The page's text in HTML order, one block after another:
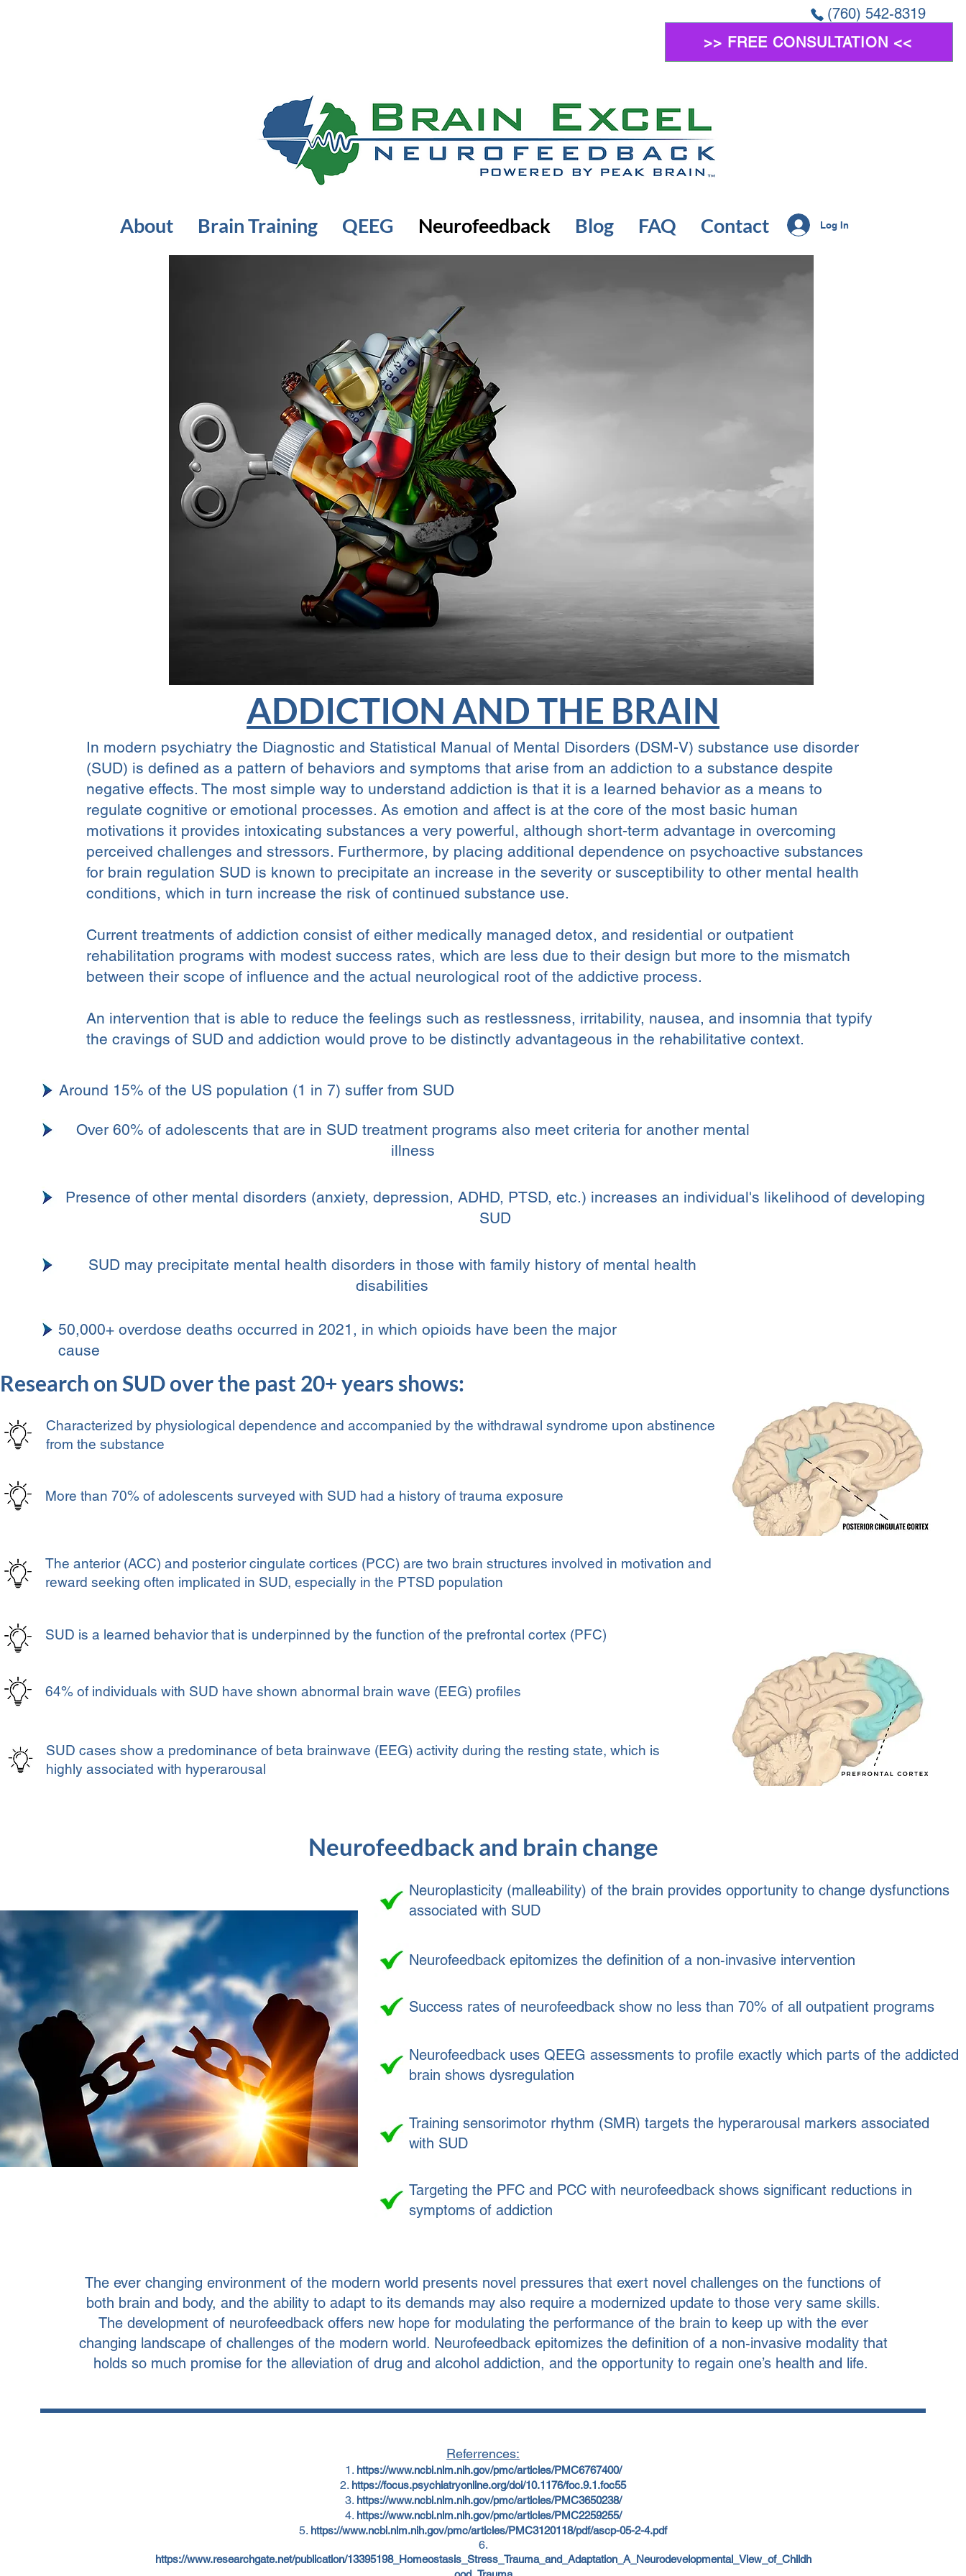
(760) 542-8319
>> FREE CONSULTATION <<
About Brain Training QEEG Neurofeedback Blog FAQ Contact Log In
ADDICTION AND THE BRAIN
In modern psychiatry the Diagnostic and Statistical Manual of Mental Disorders (DSM-V) substance use disorder
(SUD) is defined as a pattern of behaviors and symptoms that arise from an addiction to a substance despite
negative effects. The most simple way to understand addiction is that it is a learned behavior as a means to
regulate cognitive or emotional processes. As emotion and affect is at the core of the most basic human
motivations it provides intoxicating substances a very powerful, although short-term advantage in overcoming
perceived challenges and stressors. Furthermore, by placing additional dependence on psychoactive substances
for brain regulation SUD is known to precipitate an increase in the severity or susceptibility to other mental health
conditions, which in turn increase the risk of continued substance use.
Current treatments of addiction consist of either medically managed detox, and residential or outpatient
rehabilitation programs with modest success rates, which are less due to their design but more to the mismatch
between their scope of influence and the actual neurological root of the addictive process.
An intervention that is able to reduce the feelings such as restlessness, irritability, nausea, and insomnia that typify
the cravings of SUD and addiction would prove to be distinctly advantageous in the rehabilitative context.
Around 15% of the US population (1 in 7) suffer from SUD
Over 60% of adolescents that are in SUD treatment programs also meet criteria for another mental
illness
Presence of other mental disorders (anxiety, depression, ADHD, PTSD, etc.) increases an individual's likelihood of developing
SUD
SUD may precipitate mental health disorders in those with family history of mental health
disabilities
50,000+ overdose deaths occurred in 2021, in which opioids have been the major
cause
Research on SUD over the past 20+ years shows:
Characterized by physiological dependence and accompanied by the withdrawal syndrome upon abstinence
from the substance
More than 70% of adolescents surveyed with SUD had a history of trauma exposure
The anterior (ACC) and posterior cingulate cortices (PCC) are two brain structures involved in motivation and
reward seeking often implicated in SUD, especially in the PTSD population
SUD is a learned behavior that is underpinned by the function of the prefrontal cortex (PFC)
64% of individuals with SUD have shown abnormal brain wave (EEG) profiles
SUD cases show a predominance of beta brainwave (EEG) activity during the resting state, which is
highly associated with hyperarousal
Neurofeedback and brain change
Neuroplasticity (malleability) of the brain provides opportunity to change dysfunctions
associated with SUD
Neurofeedback epitomizes the definition of a non-invasive intervention
Success rates of neurofeedback show no less than 70% of all outpatient programs
Neurofeedback uses QEEG assessments to profile exactly which parts of the addicted
brain shows dysregulation
Training sensorimotor rhythm (SMR) targets the hyperarousal markers associated
with SUD
Targeting the PFC and PCC with neurofeedback shows significant reductions in
symptoms of addiction
The ever changing environment of the modern world presents novel pressures that exert novel challenges on the functions of
both brain and body, and the ability to adapt to its demands may also require a modernized update to those very same skills.
The development of neurofeedback offers new hope for modulating the performance of the brain to keep up with the ever
changing landscape of challenges of the modern world. Neurofeedback epitomizes the definition of a non-invasive modality that
holds so much promise for the alleviation of drug and alcohol addiction, and the opportunity to regain one’s health and life.
Referrences:
https://www.ncbi.nlm.nih.gov/pmc/articles/PMC6767400/
https://focus.psychiatryonline.org/doi/10.1176/foc.9.1.foc55
https://www.ncbi.nlm.nih.gov/pmc/articles/PMC3650238/
https://www.ncbi.nlm.nih.gov/pmc/articles/PMC2259255/
https://www.ncbi.nlm.nih.gov/pmc/articles/PMC3120118/pdf/ascp-05-2-4.pdf
https://www.researchgate.net/publication/13395198_Homeostasis_Stress_Trauma_and_Adaptation_A_Neurodevelopmental_View_of_Childh